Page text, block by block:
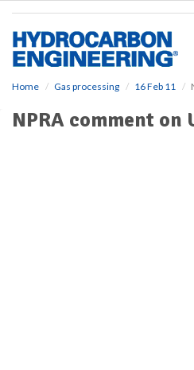
Home Gas processing 16 Feb 11
NPRA comment on